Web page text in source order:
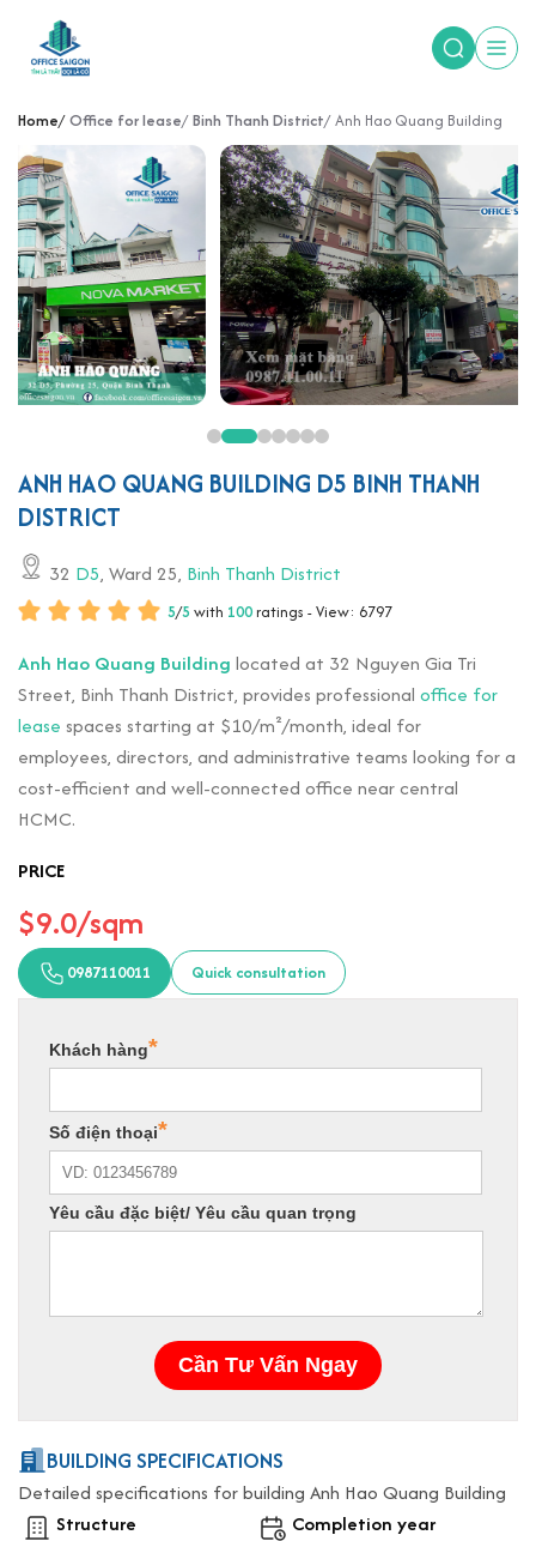
Home Office for lease Binh Thanh District Anh Hao Quang Building
ANH HAO QUANG BUILDING D5 BINH THANH
DISTRICT
32 D5, Ward 25, Binh Thanh District
5/5 with 100ratings - View: 6797
Anh Hao Quang Building located at 32 Nguyen Gia Tri
Street, Binh Thanh District, provides professional office for
lease spaces starting at $10/m²/month, ideal for
employees, directors, and administrative teams looking for a
cost-efficient and well-connected office near central
HCMC.
PRICE
$9.0/sqm
0987110011 Quick consultation
BUILDING SPECIFICATIONS
Detailed specifications for building Anh Hao Quang Building
Structure
Completion year